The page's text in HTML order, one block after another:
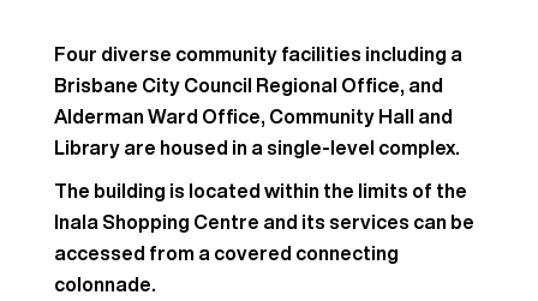
Four diverse community facilities including a
Brisbane City Council Regional Office, and
Alderman Ward Office, Community Hall and
Library are housed in a single-level complex.
The building is located within the limits of the
Inala Shopping Centre and its services can be
accessed from a covered connecting
colonnade.